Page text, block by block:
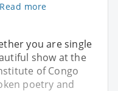
Read more
you are single
show at the
of Congo
poetry and